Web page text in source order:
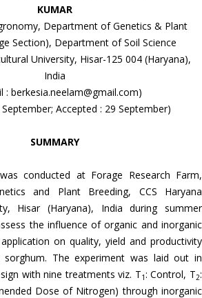
KUMAR
Department of Genetics & Plant
Section), Department of Soil Science
University, Hisar-125 004 (Haryana),
India
: berkesia.neelam@gmail.com)
September; Accepted : 29 September)
SUMMARY
conducted at Forage Research Farm,
and Plant Breeding, CCS Haryana
Hisar (Haryana), India during summer
the influence of organic and inorganic
on quality, yield and productivity
The experiment was laid out in
with nine treatments viz. T1: Control, T2:
Dose of Nitrogen) through inorganic